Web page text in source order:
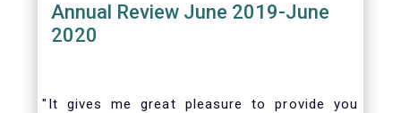
Annual Review June 2019-June
2020
"It gives me great pleasure to provide you